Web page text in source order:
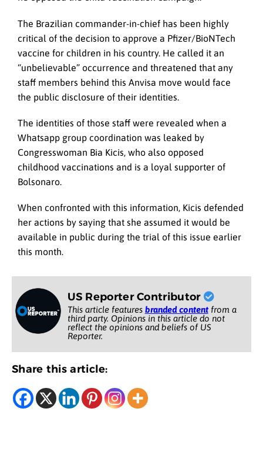
The Brazilian commander-in-chief has been highly
critical of the decision to approve a Pfizer/BioNTech
vaccine for children in his country. He called it an
“unbelievable” occurrence and threatened that any
staff members behind this Anvisa move would face
the public disclosure of their identities.
The identities of those staff were revealed when a
Whatsapp group coordination was leaked by
Congresswoman Bia Kicis, who also opposed
childhood vaccinations and is a loyal supporter of
Bolsonaro.
When confronted with this information, Kicis defended
her actions by saying that she assumed it would be
available in public during the trial of this issue earlier
this month.
US Reporter Contributor
This article features branded contentfrom a
third party. Opinions in this article do not
reflect the opinions and beliefs of US
Reporter.
Share this article: